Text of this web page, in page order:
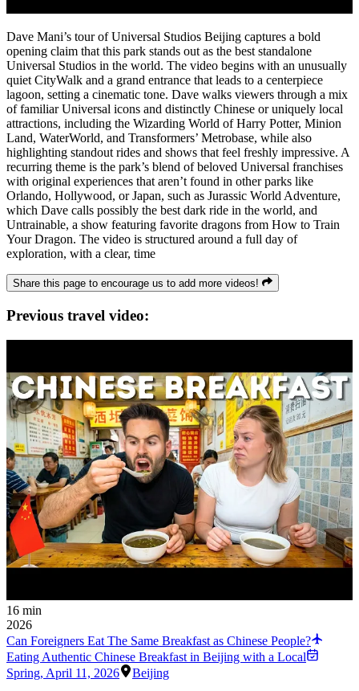
Dave Mani’s tour of Universal Studios Beijing captures a bold
opening claim that this park stands out as the best standalone
Universal Studios in the world. The video begins with an unusually
quiet CityWalk and a grand entrance that leads to a centerpiece
lagoon, setting a cinematic tone. Dave walks viewers through a mix
of familiar Universal icons and distinctly Chinese or uniquely local
attractions, including the Wizarding World of Harry Potter, Minion
Land, WaterWorld, and Transformers’ Metrobase, while also
highlighting standout rides and shows that feel freshly impressive. A
recurring theme is the park’s blend of beloved Universal franchises
with original experiences that aren’t found in other parks like
Orlando, Hollywood, or Japan, such as Jurassic World Adventure,
which Dave calls possibly the best dark ride in the world, and
Untrainable, a show featuring favorite dragons from How to Train
Your Dragon. The video is structured around a full day of
exploration, with a clear, time
Share this page to encourage us to add more videos!
Previous travel video:
16 min
2026
Can Foreigners Eat The Same Breakfast as Chinese People?
Eating Authentic Chinese Breakfast in Beijing with a Local
Spring, April 11, 2026 Beijing